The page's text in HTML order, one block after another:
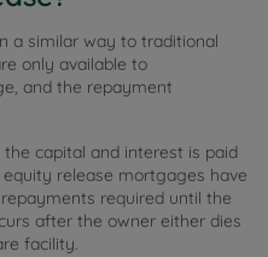
a similar way to traditional
only available to
and the repayment
capital and interest is paid
release mortgages have
required until the
after the owner either dies
facility.